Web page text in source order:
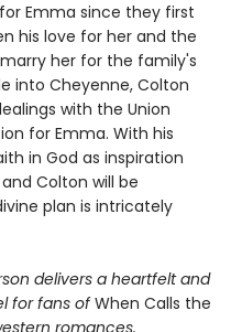
Emma since they first
his love for her and the
her for the family's
into Cheyenne, Colton
with the Union
for Emma. With his
in God as inspiration
Colton will be
plan is intricately
delivers a heartfelt and
for fans ofWhen Calls the